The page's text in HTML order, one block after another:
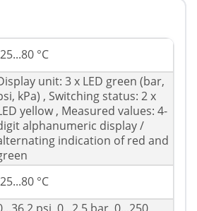
°C
unit: 3 x LED green (bar,
kPa) , Switching status: 2 x
yellow , Measured values: 4-
alphanumeric display /
indication of red and
°C